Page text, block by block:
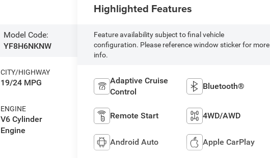
Model Code:
YF8H6NKNW
CITY/HIGHWAY
19/24 MPG
ENGINE
V6 Cylinder
Engine
Highlighted Features
Feature availability subject to final vehicle
configuration. Please reference window sticker for more
info.
Adaptive Cruise
Control
Bluetooth®
Remote Start 4WD/AWD
Android Auto Apple CarPlay